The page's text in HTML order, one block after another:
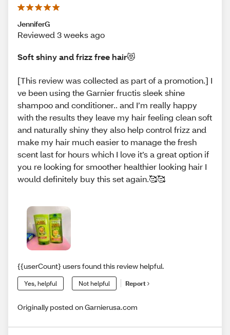
JenniferG
Reviewed 3 weeks ago
Soft shiny and frizz free hair😻
[This review was collected as part of a promotion.] I
ve been using the Garnier fructis sleek shine
shampoo and conditioner.. and I’m really happy
with the results they leave my hair feeling clean soft
and naturally shiny they also help control frizz and
make my hair much easier to manage the fresh
scent last for hours which I love it’s a great option if
you re looking for smoother healthier looking hair I
would definitely buy this set again.🥰🥰
{{userCount} users found this review helpful.
Yes, helpful Not helpful Report
Originally posted on Garnierusa.com